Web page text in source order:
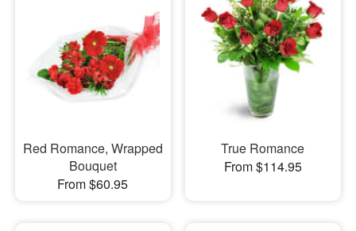
Red Romance, Wrapped
Bouquet
From $60.95
True Romance
From $114.95